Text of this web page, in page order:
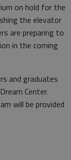
on hold for the
the elevator
are preparing to
in the coming
and graduates
Center.
will be provided